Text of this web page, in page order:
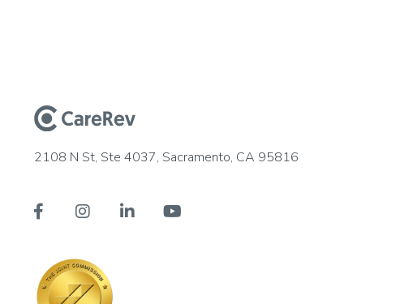
2108 N St, Ste 4037, Sacramento, CA 95816
   